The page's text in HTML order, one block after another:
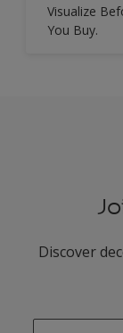
Visualize
You Buy.
Discover